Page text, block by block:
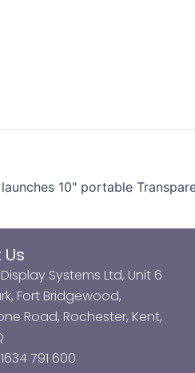
10" portable
Systems Ltd, Unit 6
Fort Bridgewood,
Road, Rochester, Kent,
791 600